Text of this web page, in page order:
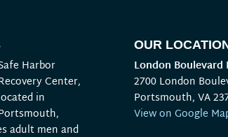
Harbor
Center,
in
adult men and
OUR
London Boulevard
2700 London
Portsmouth, VA
View on Google